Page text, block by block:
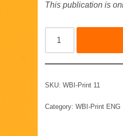
This publication is
SKU:WBI-Print 11
Category:WBI-Print ENG